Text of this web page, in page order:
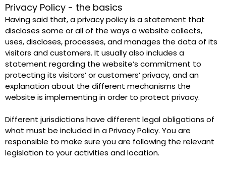
Privacy Policy - the basics
Having said that, a privacy policy is a statement that
discloses some or all of the ways a website collects,
uses, discloses, processes, and manages the data of its
visitors and customers. It usually also includes a
statement regarding the website’s commitment to
protecting its visitors’ or customers’ privacy, and an
explanation about the different mechanisms the
website is implementing in order to protect privacy.
Different jurisdictions have different legal obligations of
what must be included in a Privacy Policy. You are
responsible to make sure you are following the relevant
legislation to your activities and location.